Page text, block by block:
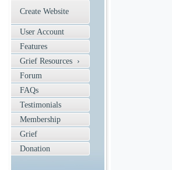
Create Website
User Account
Features
Grief Resources ›
Forum
FAQs
Testimonials
Membership
Grief
Donation